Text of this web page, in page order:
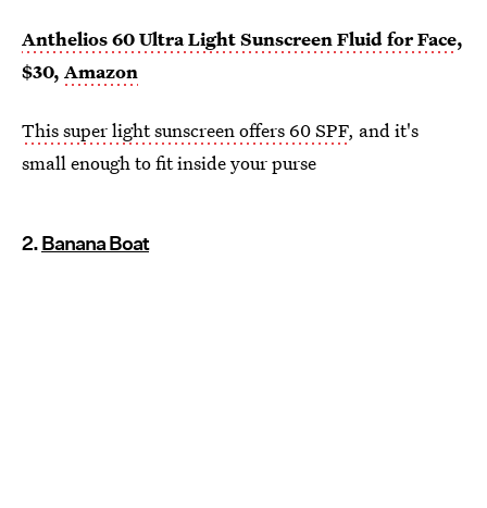
Anthelios 60 Ultra Light Sunscreen Fluid for Face,
$30, Amazon
This super light sunscreen offers 60 SPF, and it's
small enough to fit inside your purse
2.Banana Boat